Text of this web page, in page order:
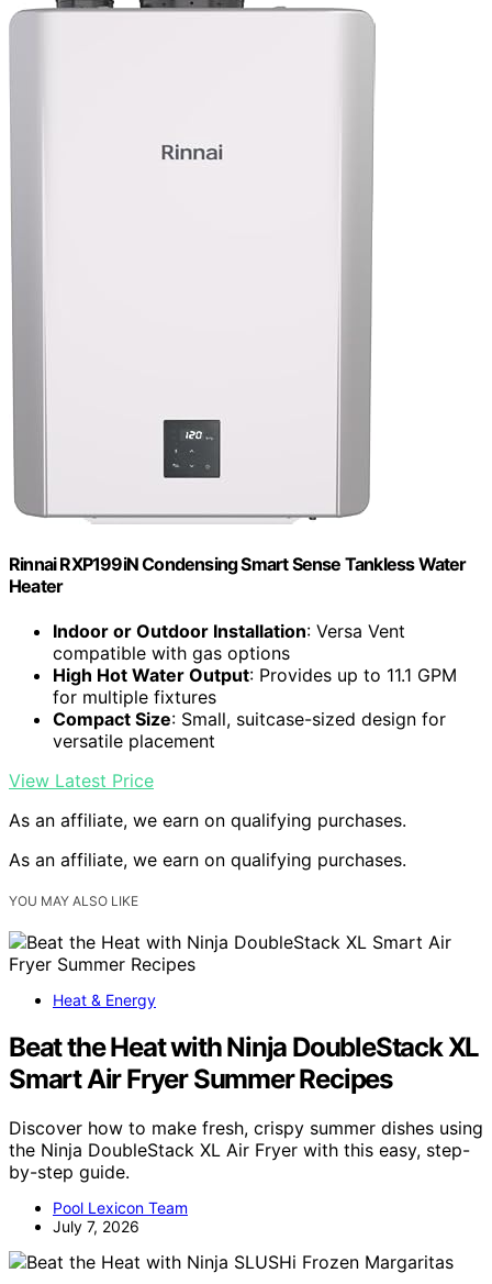
Rinnai RXP199iN Condensing Smart Sense Tankless Water
Heater
Indoor or Outdoor Installation: Versa Vent
compatible with gas options
High Hot Water Output: Provides up to 11.1 GPM
for multiple fixtures
Compact Size: Small, suitcase-sized design for
versatile placement
View Latest Price
As an affiliate, we earn on qualifying purchases.
As an affiliate, we earn on qualifying purchases.
YOU MAY ALSO LIKE
Heat & Energy
Beat the Heat with Ninja DoubleStack XL
Smart Air Fryer Summer Recipes
Discover how to make fresh, crispy summer dishes using
the Ninja DoubleStack XL Air Fryer with this easy, step-
by-step guide.
Pool Lexicon Team
July 7, 2026